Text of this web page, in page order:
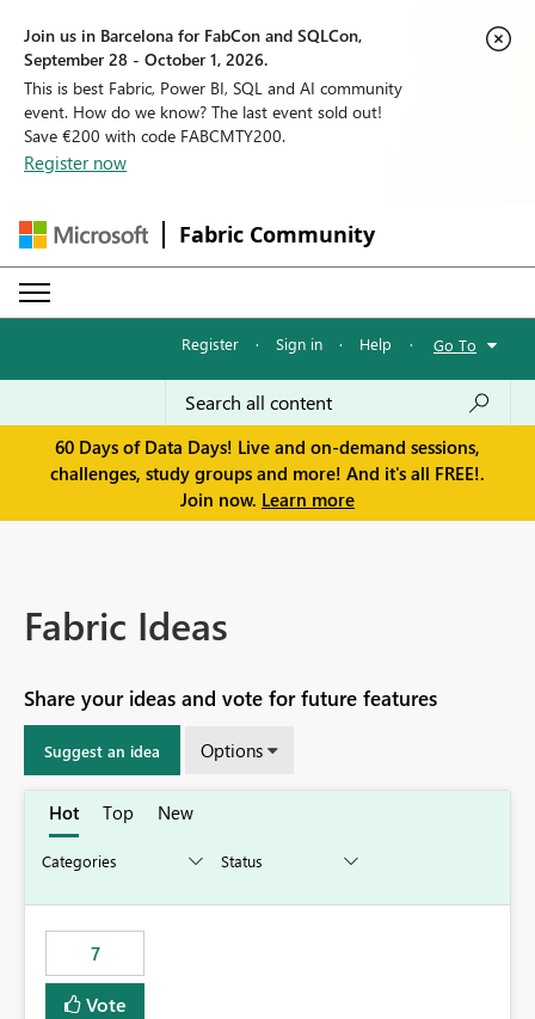
Join us in Barcelona for FabCon and SQLCon,
September 28 - October 1, 2026.
This is best Fabric, Power BI, SQL and AI community
event. How do we know? The last event sold out!
Save €200 with code FABCMTY200.
Register now
Fabric Community
Register · Sign in · Help · Go To
60 Days of Data Days! Live and on-demand sessions,
challenges, study groups and more! And it's all FREE!.
Join now. Learn more
Fabric Ideas
Share your ideas and vote for future features
Suggest an idea Options
Hot Top New
7
Vote